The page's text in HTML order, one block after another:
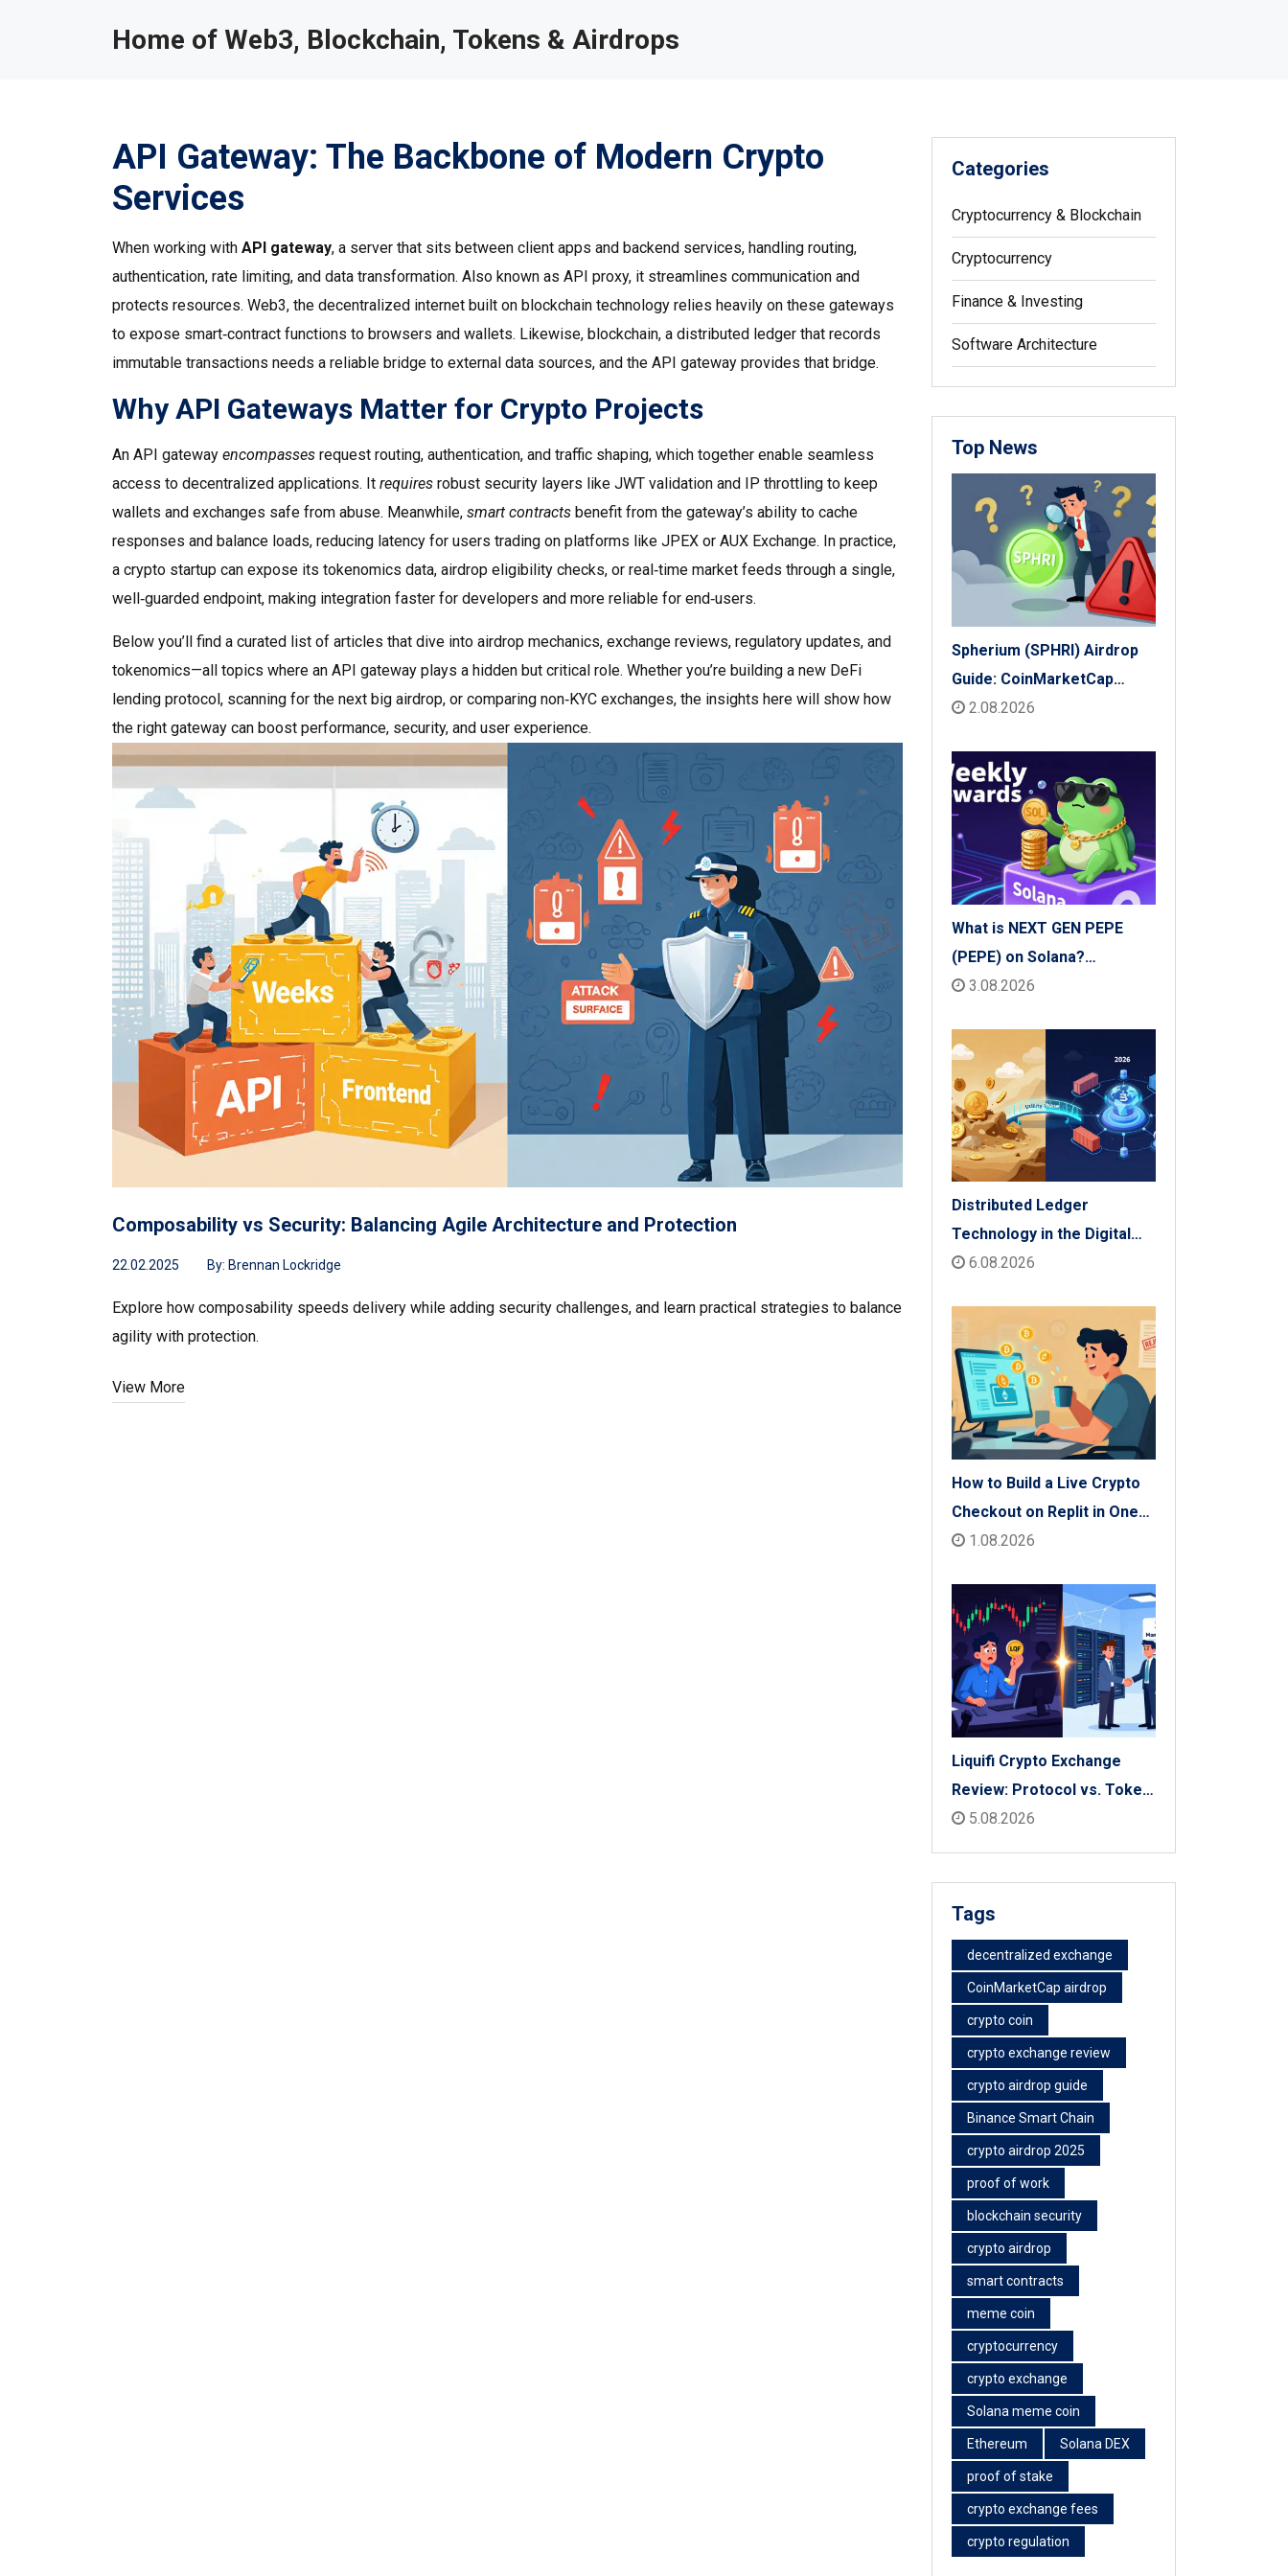
Home of Web3, Blockchain, Tokens & Airdrops
API Gateway: The Backbone of Modern Crypto
Services
When working with API gateway, a server that sits between client apps and backend services, handling routing,
authentication, rate limiting, and data transformation. Also known as API proxy, it streamlines communication and
protects resources. Web3, the decentralized internet built on blockchain technology relies heavily on these gateways
to expose smart‑contract functions to browsers and wallets. Likewise, blockchain, a distributed ledger that records
immutable transactions needs a reliable bridge to external data sources, and the API gateway provides that bridge.
Why API Gateways Matter for Crypto Projects
An API gateway encompasses request routing, authentication, and traffic shaping, which together enable seamless
access to decentralized applications. It requires robust security layers like JWT validation and IP throttling to keep
wallets and exchanges safe from abuse. Meanwhile, smart contracts benefit from the gateway’s ability to cache
responses and balance loads, reducing latency for users trading on platforms like JPEX or AUX Exchange. In practice,
a crypto startup can expose its tokenomics data, airdrop eligibility checks, or real‑time market feeds through a single,
well‑guarded endpoint, making integration faster for developers and more reliable for end‑users.
Below you’ll find a curated list of articles that dive into airdrop mechanics, exchange reviews, regulatory updates, and
tokenomics—all topics where an API gateway plays a hidden but critical role. Whether you’re building a new DeFi
lending protocol, scanning for the next big airdrop, or comparing non‑KYC exchanges, the insights here will show how
the right gateway can boost performance, security, and user experience.
Composability vs Security: Balancing Agile Architecture and Protection
22.02.2025 By: Brennan Lockridge
Explore how composability speeds delivery while adding security challenges, and learn practical strategies to balance
agility with protection.
View More
Categories
Cryptocurrency & Blockchain
Cryptocurrency
Finance & Investing
Software Architecture
Top News
Spherium (SPHRI) Airdrop
Guide: CoinMarketCap
Listing & Details
2.08.2026
What is NEXT GEN PEPE
(PEPE) on Solana?
Tokenomics, Price & Risks
3.08.2026
Distributed Ledger
Technology in the Digital
Economy: The 2026 Reality
6.08.2026
How to Build a Live Crypto
Checkout on Replit in One
Afternoon
1.08.2026
Liquifi Crypto Exchange
Review: Protocol vs. Token
Platform (2026)
5.08.2026
Tags
decentralized exchange
CoinMarketCap airdrop
crypto coin
crypto exchange review
crypto airdrop guide
Binance Smart Chain
crypto airdrop 2025
proof of work
blockchain security
crypto airdrop
smart contracts
meme coin
cryptocurrency
crypto exchange
Solana meme coin
Ethereum Solana DEX
proof of stake
crypto exchange fees
crypto regulation